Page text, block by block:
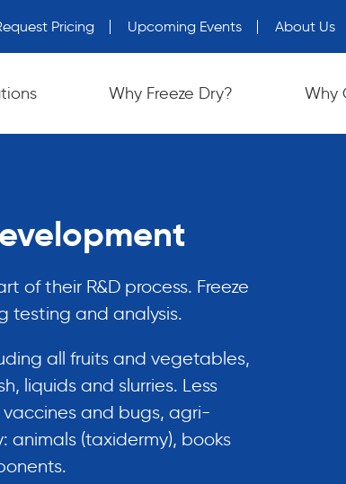
go to the desired page. Touch device users,
Pricing Upcoming Events About Us
Why Freeze Dry? Why
of their R&D process. Freeze
testing and analysis.
all fruits and vegetables,
liquids and slurries. Less
and bugs, agri-
animals (taxidermy), books